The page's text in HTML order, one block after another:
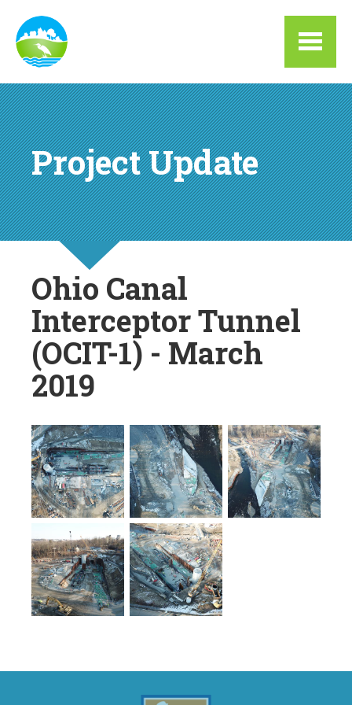
Skip to main content
Project Update
Ohio Canal
Interceptor Tunnel
(OCIT-1) - March
2019